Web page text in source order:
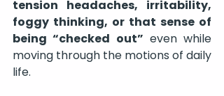
tension headaches, irritability,
foggy thinking, or that sense of
being “checked out” even while
moving through the motions of daily
life.